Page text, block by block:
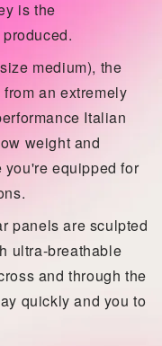
is the
medium), the
an extremely
Italian
weight and
equipped for
panels are sculpted
ultra-breathable
and through the
quickly and you to